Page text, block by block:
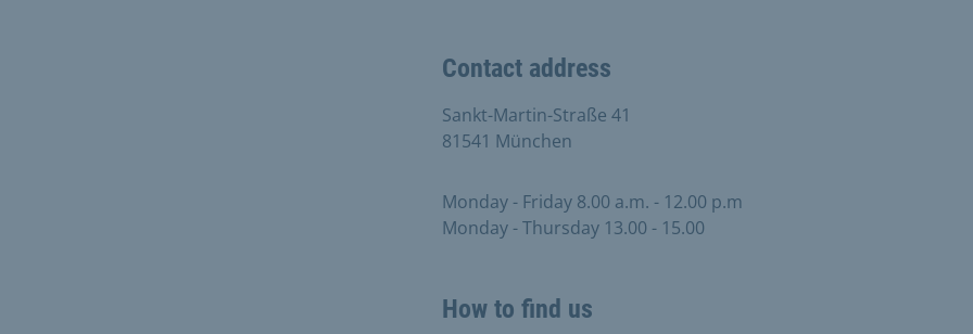
Contact address
Sankt-Martin-Straße 41
81541 München
Monday - Friday 8.00 a.m. - 12.00 p.m
Monday - Thursday 13.00 - 15.00
How to find us